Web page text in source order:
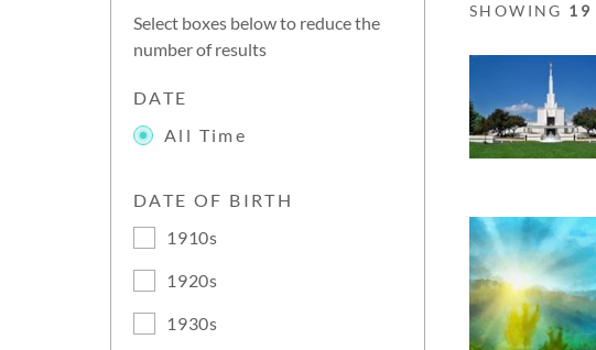
Select boxes below to reduce the
number of results
DATE
All Time
DATE OF BIRTH
1910s
1920s
1930s
SHOWING 19